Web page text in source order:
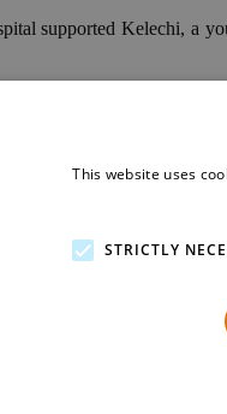
supported Kelechi, a
touch with Sanda Bilic,
from her studies
to finish this
all the best as she
This website uses
STRICTLY